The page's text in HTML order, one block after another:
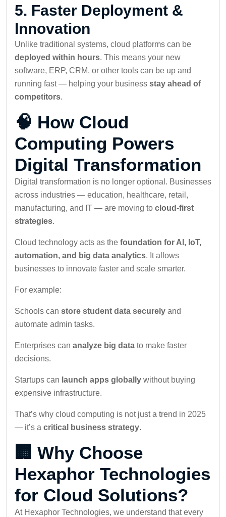
5. Faster Deployment &
Innovation
Unlike traditional systems, cloud platforms can be
deployed within hours. This means your new
software, ERP, CRM, or other tools can be up and
running fast — helping your business stay ahead of
competitors.
🧠 How Cloud
Computing Powers
Digital Transformation
Digital transformation is no longer optional. Businesses
across industries — education, healthcare, retail,
manufacturing, and IT — are moving to cloud-first
strategies.
Cloud technology acts as the foundation for AI, IoT,
automation, and big data analytics. It allows
businesses to innovate faster and scale smarter.
For example:
Schools can store student data securely and
automate admin tasks.
Enterprises can analyze big data to make faster
decisions.
Startups can launch apps globally without buying
expensive infrastructure.
That’s why cloud computing is not just a trend in 2025
— it’s a critical business strategy.
🏢 Why Choose
Hexaphor Technologies
for Cloud Solutions?
At Hexaphor Technologies, we understand that every